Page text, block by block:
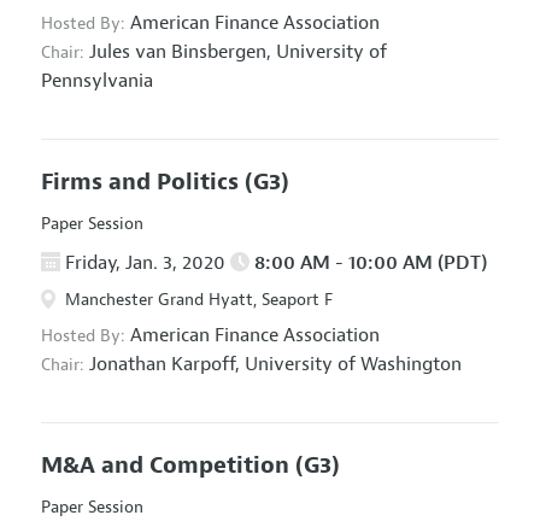
Hosted By: American Finance Association
Chair: Jules van Binsbergen, University of
Pennsylvania
Firms and Politics (G3)
Paper Session
Friday, Jan. 3, 2020 8:00 AM - 10:00 AM (PDT)
Manchester Grand Hyatt, Seaport F
Hosted By: American Finance Association
Chair: Jonathan Karpoff, University of Washington
M&A and Competition (G3)
Paper Session